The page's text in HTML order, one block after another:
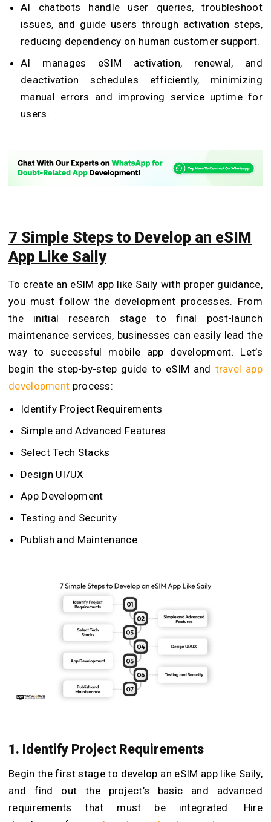
AI chatbots handle user queries, troubleshoot
issues, and guide users through activation steps,
reducing dependency on human customer support.
AI manages eSIM activation, renewal, and
deactivation schedules efficiently, minimizing
manual errors and improving service uptime for
users.
7 Simple Steps to Develop an eSIM
App Like Saily
To create an eSIM app like Saily with proper guidance,
you must follow the development processes. From
the initial research stage to final post-launch
maintenance services, businesses can easily lead the
way to successful mobile app development. Let’s
begin the step-by-step guide to eSIM and travel app
development process:
Identify Project Requirements
Simple and Advanced Features
Select Tech Stacks
Design UI/UX
App Development
Testing and Security
Publish and Maintenance
1. Identify Project Requirements
Begin the first stage to develop an eSIM app like Saily,
and find out the project’s basic and advanced
requirements that must be integrated. Hire